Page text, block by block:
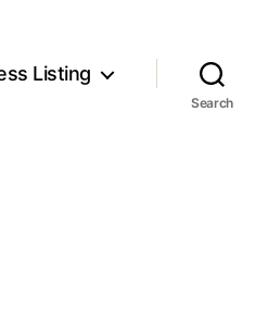
Listing
Search